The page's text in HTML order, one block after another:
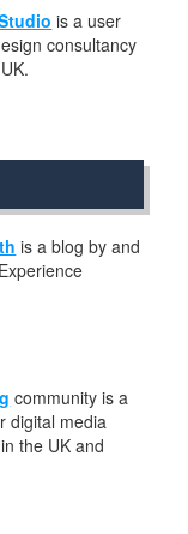
is a user
consultancy
is a blog by and
community is a
digital media
the UK and